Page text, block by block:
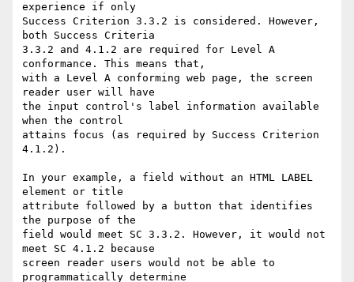
experience if only
Success Criterion 3.3.2 is considered. However,
both Success Criteria
3.3.2 and 4.1.2 are required for Level A
conformance. This means that,
with a Level A conforming web page, the screen
reader user will have
the input control's label information available
when the control
attains focus (as required by Success Criterion
4.1.2).
In your example, a field without an HTML LABEL
element or title
attribute followed by a button that identifies
the purpose of the
field would meet SC 3.3.2. However, it would not
meet SC 4.1.2 because
screen reader users would not be able to
programmatically determine